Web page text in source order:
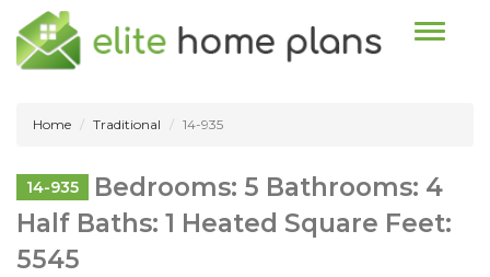
Toggle
Home Traditional 14-935
14-935
Bedrooms: 5 Bathrooms: 4
Half Baths: 1 Heated Square Feet:
5545